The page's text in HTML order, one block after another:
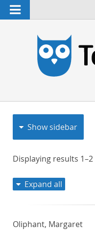
Navigation
Show sidebar
Displaying results 1–2
Expand all
Oliphant, Margaret